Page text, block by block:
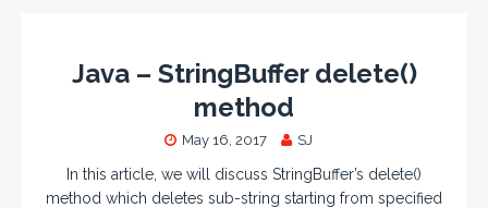
Java – StringBuffer delete()
method
May 16, 2017 SJ
In this article, we will discuss StringBuffer’s delete()
method which deletes sub-string starting from specified